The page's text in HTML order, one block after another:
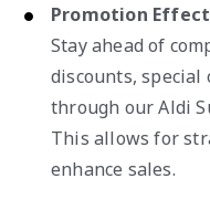
Promotion
Stay ahead of
discounts, special
through our Aldi
This allows for
enhance sales.